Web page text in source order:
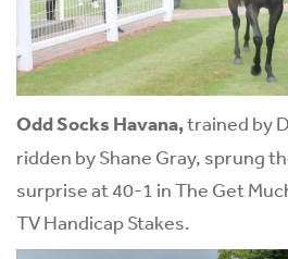
Odd Socks Havana,trained by
ridden by Shane Gray, sprung
surprise at 40-1 in The Get
TV Handicap Stakes.